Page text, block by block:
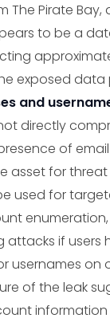
The Pirate Bay,
to be a
exposed data
and
directly
of
asset for threat
used for
if users
usernames on
of the leak